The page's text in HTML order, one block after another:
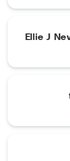
Ellie J